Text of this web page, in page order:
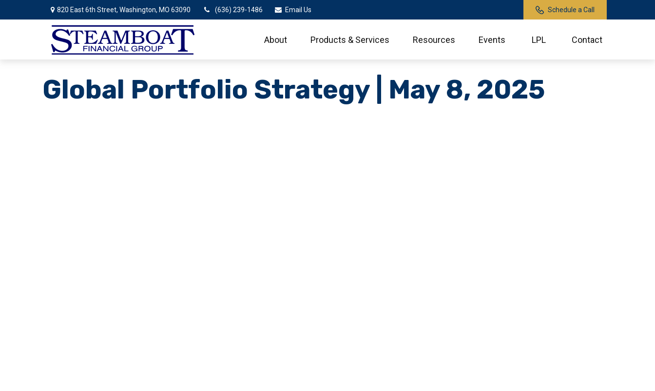
820 East 6th Street, Washington, MO 63090 (636) 239-1486 Email Us Schedule a Call
About Products & Services Resources Events LPL Contact
Global Portfolio Strategy | May 8, 2025